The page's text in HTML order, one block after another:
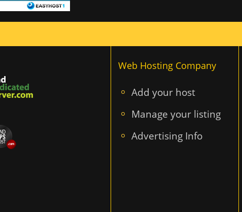
Web Hosting Company
Add your host
Manage your listing
Advertising Info